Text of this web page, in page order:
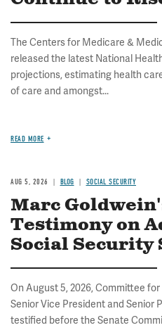
The Centers for Medicare &
released the latest National
projections, estimating health
of care and amongst...
READ MORE
AUG 5, 2026 BLOG SOCIAL SECURITY
Marc
Testimony on
Social Security
On August 5, 2026, Committee
Senior Vice President and Senior
testified before the Senate